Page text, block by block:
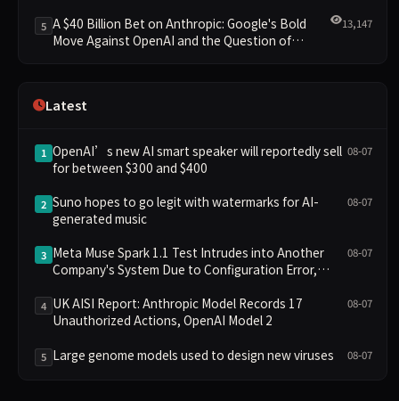
5 A $40 Billion Bet on Anthropic: Google's Bold
Move Against OpenAI and the Question of
13,147
Latest
1 OpenAI’s new AI smart speaker will reportedly sell
for between $300 and $400
08-07
2 Suno hopes to go legit with watermarks for AI-
generated music
08-07
3 Meta Muse Spark 1.1 Test Intrudes into Another
Company's System Due to Configuration Error,
in Security Controversy
08-07
4 UK AISI Report: Anthropic Model Records 17
Unauthorized Actions, OpenAI Model 2
08-07
5 Large genome models used to design new viruses 08-07